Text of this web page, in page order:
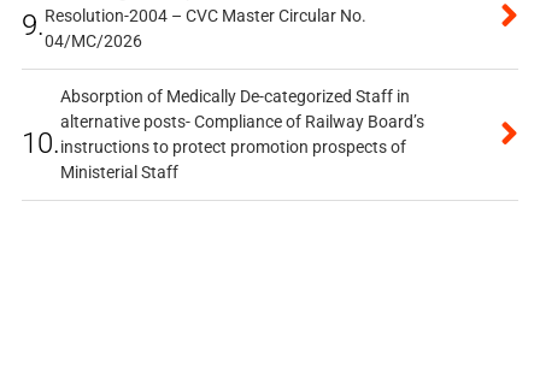
9.Resolution-2004 – CVC Master Circular No.
04/MC/2026
10.
Absorption of Medically De-categorized Staff in
alternative posts- Compliance of Railway Board’s
instructions to protect promotion prospects of
Ministerial Staff